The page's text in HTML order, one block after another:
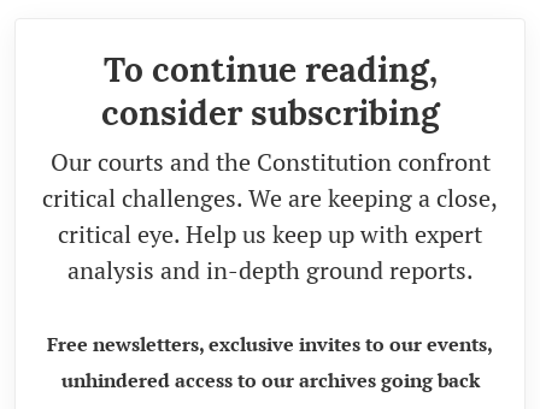
To continue reading,
consider subscribing
Our courts and the Constitution confront
critical challenges. We are keeping a close,
critical eye. Help us keep up with expert
analysis and in-depth ground reports.
Free newsletters, exclusive invites to our events,
unhindered access to our archives going back